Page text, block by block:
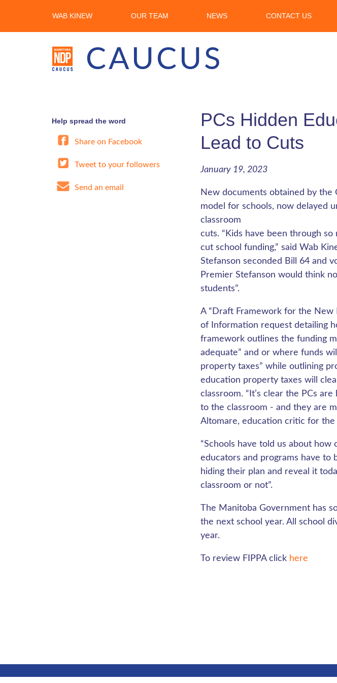
WAB KINEW OUR TEAM NEWS CONTACT US
CAUCUS
PCs Hidden
Lead to Cuts
January 19, 2023
New documents obtained by the
model for schools, now delayed
classroom
cuts. “Kids have been through
cut school funding,” said Wab
Stefanson seconded Bill 64 and
Premier Stefanson would think
students”.
A “Draft Framework for the New
of Information request detailing
framework outlines the funding
adequate” and or where funds
property taxes” while outlining
education property taxes will
classroom. “It’s clear the PCs
to the classroom - and they are
Altomare, education critic for
“Schools have told us about
educators and programs have to
hiding their plan and reveal it
classroom or not”.
The Manitoba Government has
the next school year. All school
year.
To review FIPPA click here
Help spread the word
Share on Facebook
Tweet to your followers
Send an email